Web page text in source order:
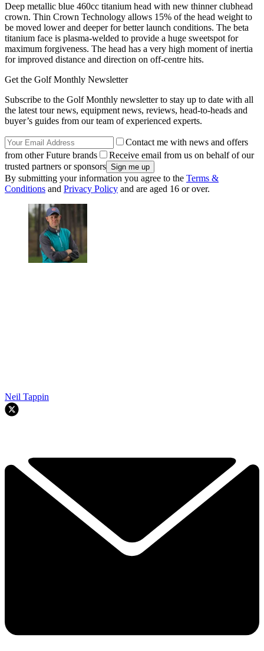
Deep metallic blue 460cc titanium head with new thinner clubhead
crown. Thin Crown Technology allows 15% of the head weight to
be moved lower and deeper for better launch conditions. The beta
titanium face is plasma-welded to provide a huge sweetspot for
maximum forgiveness. The head has a very high moment of inertia
for improved distance and direction on off-centre hits.
Get the Golf Monthly Newsletter
Subscribe to the Golf Monthly newsletter to stay up to date with all
the latest tour news, equipment news, reviews, head-to-heads and
buyer’s guides from our team of experienced experts.
Contact me with news and offers
from other Future brands
Receive email from us on behalf of our
trusted partners or sponsors
By submitting your information you agree to the Terms &
Conditions and Privacy Policy and are aged 16 or over.
Neil Tappin